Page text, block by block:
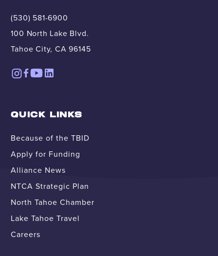
(530) 581-6900
100 North Lake Blvd.
Tahoe City, CA 96145
QUICK LINKS
Because of the TBID
Apply for Funding
Alliance News
NTCA Strategic Plan
North Tahoe Chamber
Lake Tahoe Travel
Careers